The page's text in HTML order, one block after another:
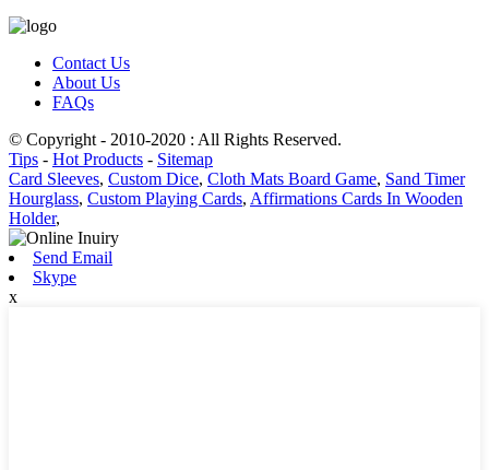
Contact Us
About Us
FAQs
© Copyright - 2010-2020 : All Rights Reserved.
Tips - Hot Products - Sitemap
Card Sleeves, Custom Dice, Cloth Mats Board Game, Sand Timer
Hourglass, Custom Playing Cards, Affirmations Cards In Wooden
Holder,
Send Email
Skype
x